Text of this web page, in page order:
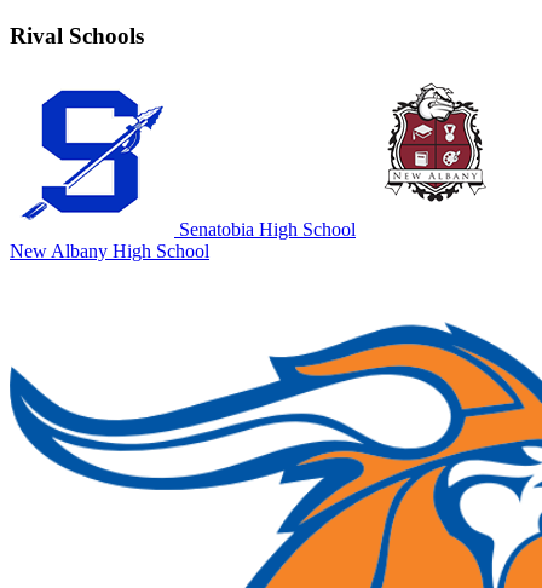
Rival Schools
Senatobia High School
New Albany High School